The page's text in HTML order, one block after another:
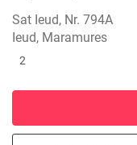
Sat Ieud, Nr. 794A
Ieud, Maramures
2